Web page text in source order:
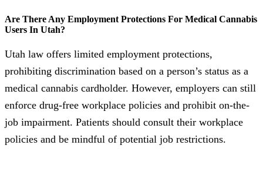
Are There Any Employment Protections For Medical Cannabis
Users In Utah?
Utah law offers limited employment protections,
prohibiting discrimination based on a person’s status as a
medical cannabis cardholder. However, employers can still
enforce drug-free workplace policies and prohibit on-the-
job impairment. Patients should consult their workplace
policies and be mindful of potential job restrictions.